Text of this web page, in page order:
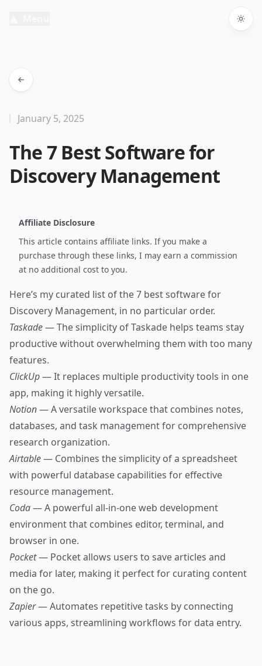
The 7 Best Software for
Discovery Management
January 5, 2025
Affiliate Disclosure
This article contains affiliate links. If you make a
purchase through these links, I may earn a commission
at no additional cost to you.
Here’s my curated list of the 7 best software for
Discovery Management, in no particular order.
Taskade— The simplicity of Taskade helps teams stay
productive without overwhelming them with too many
features.
ClickUp— It replaces multiple productivity tools in one
app, making it highly versatile.
Notion— A versatile workspace that combines notes,
databases, and task management for comprehensive
research organization.
Airtable— Combines the simplicity of a spreadsheet
with powerful database capabilities for effective
resource management.
Coda— A powerful all-in-one web development
environment that combines editor, terminal, and
browser in one.
Pocket— Pocket allows users to save articles and
media for later, making it perfect for curating content
on the go.
Zapier— Automates repetitive tasks by connecting
various apps, streamlining workflows for data entry.